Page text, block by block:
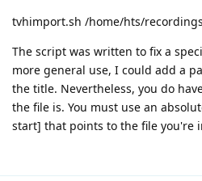
tvhimport.sh /home/hts/
The script was written to fix a
more general use, I could add a
the title. Nevertheless, you do
the file is. You must use an
start] that points to the file you're